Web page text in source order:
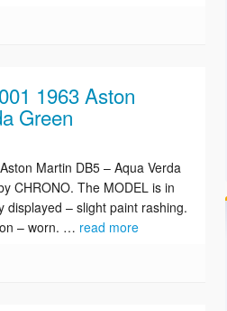
1963 Aston
Green
Martin DB5 – Aqua Verda
CHRONO. The MODEL is in
displayed – slight paint rashing.
– worn. … read more